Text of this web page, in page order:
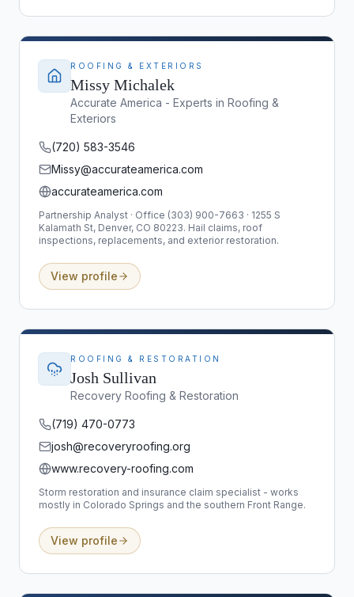
ROOFING & EXTERIORS
Missy Michalek
Accurate America - Experts in Roofing &
Exteriors
(720) 583-3546
Missy@accurateamerica.com
accurateamerica.com
Partnership Analyst · Office (303) 900-7663 · 1255 S
Kalamath St, Denver, CO 80223. Hail claims, roof
inspections, replacements, and exterior restoration.
View profile
ROOFING & RESTORATION
Josh Sullivan
Recovery Roofing & Restoration
(719) 470-0773
josh@recoveryroofing.org
www.recovery-roofing.com
Storm restoration and insurance claim specialist - works
mostly in Colorado Springs and the southern Front Range.
View profile